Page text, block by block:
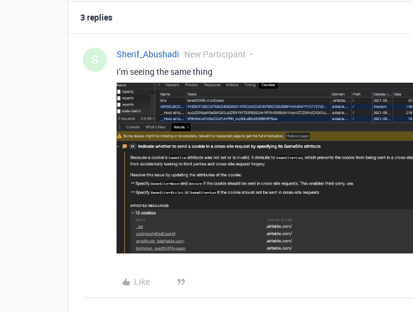
3 replies
S Sherif_Abushadi New Participant
i’m seeing the same thing
Like